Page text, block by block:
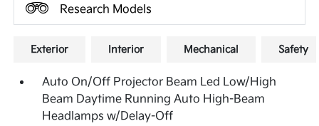
Research Models
Exterior Interior Mechanical Safety
Auto On/Off Projector Beam Led Low/High
Beam Daytime Running Auto High-Beam
Headlamps w/Delay-Off